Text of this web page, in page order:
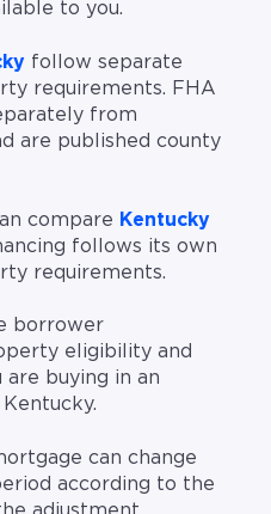
to you.
follow separate
requirements. FHA
from
are published county
compare Kentucky
follows its own
requirements.
borrower
eligibility and
are buying in an
can change
according to the
adjustment